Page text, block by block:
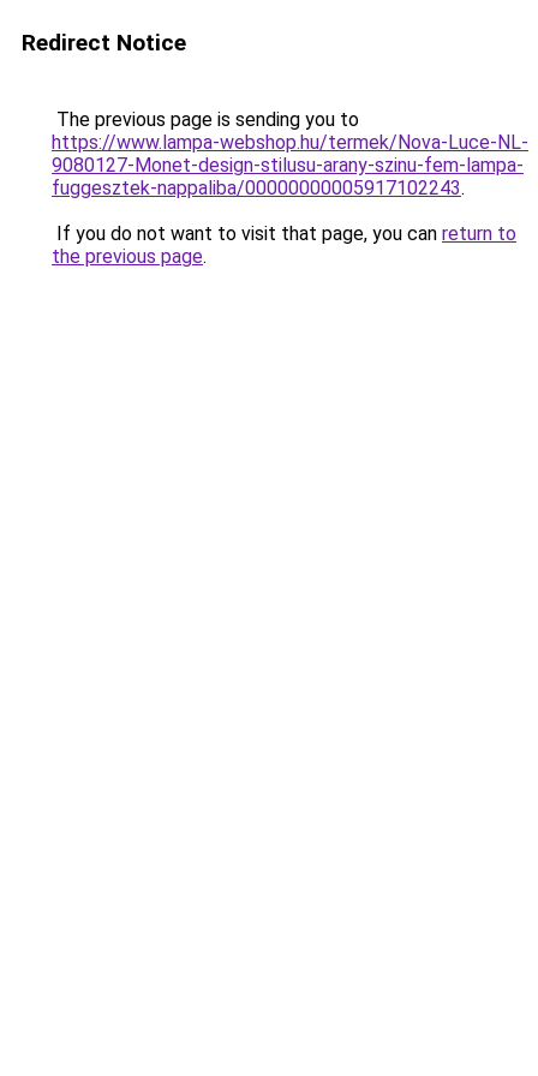
Redirect Notice
The previous page is sending you to
https://www.lampa-webshop.hu/termek/Nova-Luce-NL-
9080127-Monet-design-stilusu-arany-szinu-fem-lampa-
fuggesztek-nappaliba/00000000005917102243.
If you do not want to visit that page, you can return to
the previous page.